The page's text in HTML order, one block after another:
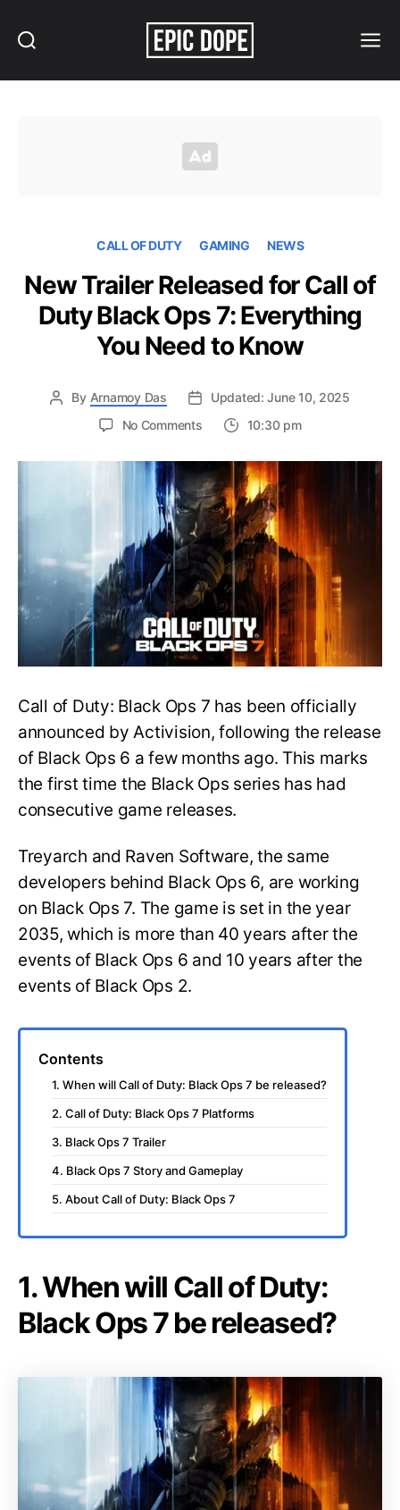
CALL OF DUTY GAMING NEWS
New Trailer Released for Call of
Duty Black Ops 7: Everything
You Need to Know
By Arnamoy Das
Updated: June 10, 2025
No Commentson
Trailer
Released
for
Call
of
Duty
Black
Ops
Everything
You
Need
Know
10:30 pm
Call of Duty: Black Ops 7 has been officially
announced by Activision, following the release
of Black Ops 6 a few months ago. This marks
the first time the Black Ops series has had
consecutive game releases.
Treyarch and Raven Software, the same
developers behind Black Ops 6, are working
on Black Ops 7. The game is set in the year
2035, which is more than 40 years after the
events of Black Ops 6 and 10 years after the
events of Black Ops 2.
Contents
1. When will Call of Duty: Black Ops 7 be released?
2. Call of Duty: Black Ops 7 Platforms
3. Black Ops 7 Trailer
4. Black Ops 7 Story and Gameplay
5. About Call of Duty: Black Ops 7
1. When will Call of Duty:
Black Ops 7 be released?